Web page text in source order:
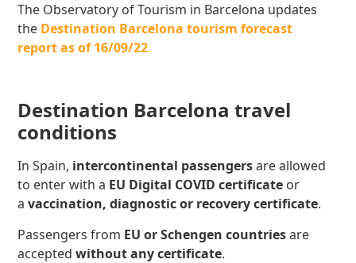
The Observatory of Tourism in Barcelona updates
the Destination Barcelona tourism forecast
report as of 16/09/22.
Destination Barcelona travel
conditions
In Spain, intercontinental passengersare allowed
to enter with a EU Digital COVID certificate or
a vaccination, diagnostic or recovery certificate.
Passengers from EU or Schengen countriesare
accepted without any certificate.